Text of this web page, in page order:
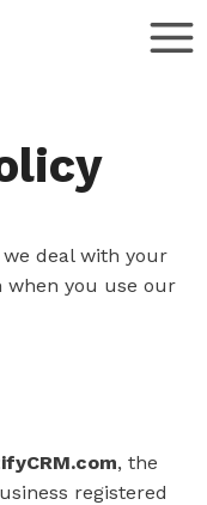
deal with your
when you use our
, the
registered